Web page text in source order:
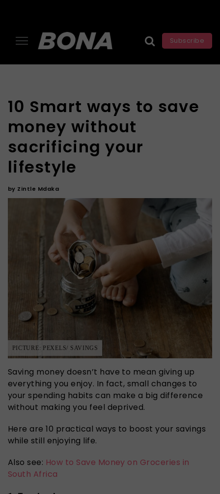
Subscribe
10 Smart ways to save
money without
sacrificing your
lifestyle
by Zintle Mdaka
PICTURE: PEXELS/ SAVINGS
Saving money doesn’t have to mean giving up
everything you enjoy. In fact, small changes to
your spending habits can make a big difference
without making you feel deprived.
Here are 10 practical ways to boost your savings
while still enjoying life.
Also see: How to Save Money on Groceries in
South Africa